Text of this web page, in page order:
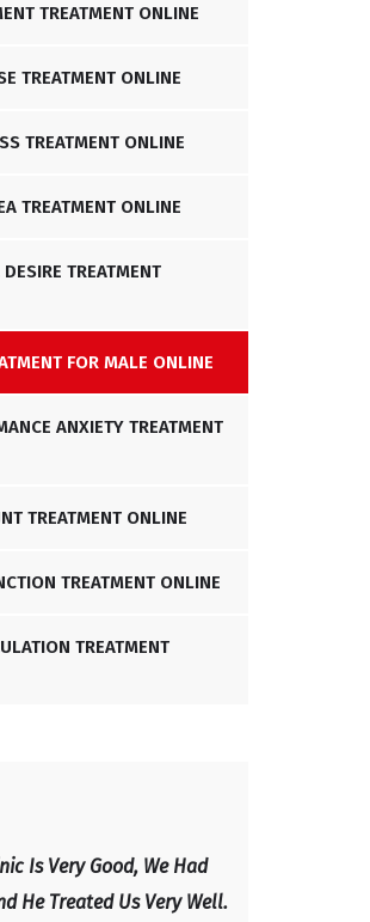
TREATMENT ONLINE
TREATMENT ONLINE
TREATMENT ONLINE
TREATMENT ONLINE
TREATMENT
FOR MALE ONLINE
ANXIETY TREATMENT
TREATMENT ONLINE
TREATMENT ONLINE
TREATMENT
Clinic Last Month
And After Four Visits,